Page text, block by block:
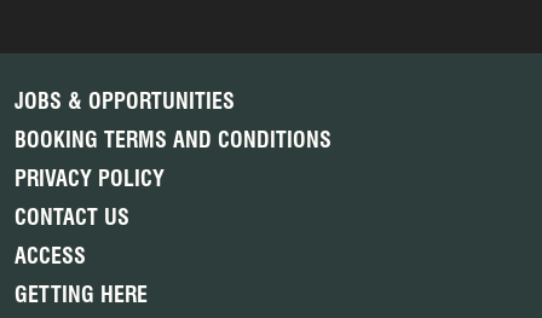
JOBS & OPPORTUNITIES
BOOKING TERMS AND CONDITIONS
PRIVACY POLICY
CONTACT US
ACCESS
GETTING HERE